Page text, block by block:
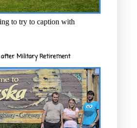
to try to caption with
after Military Retirement